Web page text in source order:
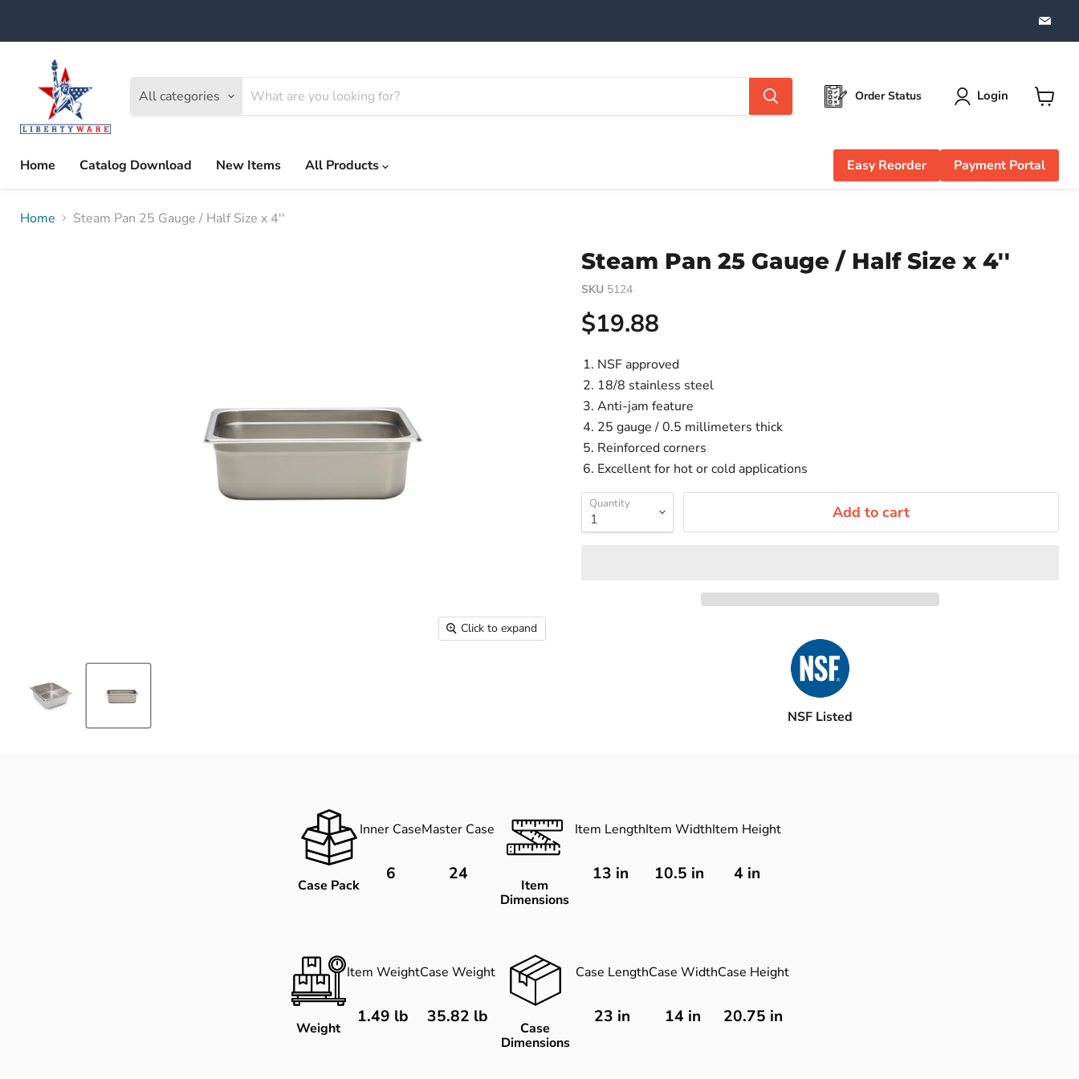
on
All categories Order Status Login
Home Catalog Download New Items All Products Easy Reorder Payment Portal
Home Steam Pan 25 Gauge / Half Size x 4''
Click to expand
Steam Pan 25 Gauge / Half Size x 4''
SKU 5124
Current price
$19.88
NSF approved
18/8 stainless steel
Anti-jam feature
25 gauge / 0.5 millimeters thick
Reinforced corners
Excellent for hot or cold applications
Quantity Add to cart
NSF Listed
Case Pack
Inner Case
6
Master Case
24
Item
Dimensions
Item Length
13 in
Item Width
10.5 in
Item Height
4 in
Weight
Item Weight
1.49 lb
Case Weight
35.82 lb
Case
Dimensions
Case Length
23 in
Case Width
14 in
Case Height
20.75 in